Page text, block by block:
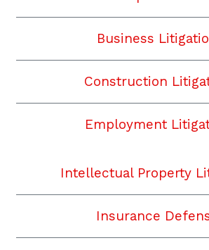
Business
Construction
Employment
Intellectual Property
Insurance